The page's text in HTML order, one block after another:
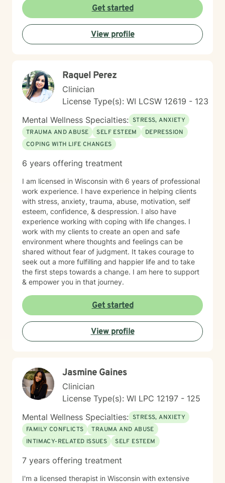
that empowers clients to explore their strengths, heal
from past experiences, and move toward more
fulfilling lives. Whether you're struggling with stress,
processing difficult emotions, or seeking personal
growth, I'm committed to walking alongside you with
Get started
View profile
Raquel Perez
Clinician
License Type(s): WI LCSW 12619 - 123
Mental Wellness Specialties: STRESS, ANXIETY
TRAUMA AND ABUSE
SELF ESTEEM
DEPRESSION
COPING WITH LIFE CHANGES
6 years offering treatment
I am licensed in Wisconsin with 6 years of professional
work experience. I have experience in helping clients
with stress, anxiety, trauma, abuse, motivation, self
esteem, confidence, & despression. I also have
experience working with coping with life changes. I
work with my clients to create an open and safe
environment where thoughts and feelings can be
shared without fear of judgment. It takes courage to
seek out a more fulfilling and happier life and to take
the first steps towards a change. I am here to support
& empower you in that journey.
Get started
View profile
Jasmine Gaines
Clinician
License Type(s): WI LPC 12197 - 125
Mental Wellness Specialties: STRESS, ANXIETY
FAMILY CONFLICTS
TRAUMA AND ABUSE
INTIMACY-RELATED ISSUES
SELF ESTEEM
7 years offering treatment
I'm a licensed therapist in Wisconsin with extensive